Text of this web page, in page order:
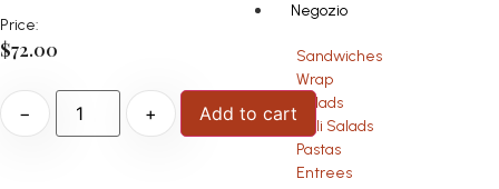
Negozio
Sandwiches
Wrap
Salads
Deli Salads
Pastas
Entrees
Price:
$72.00
− + Add to cart